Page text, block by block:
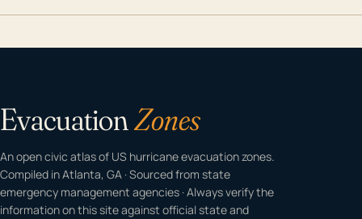
EvacuationZones
An open civic atlas of US hurricane evacuation zones.
Compiled in Atlanta, GA · Sourced from state
emergency management agencies · Always verify the
information on this site against official state and